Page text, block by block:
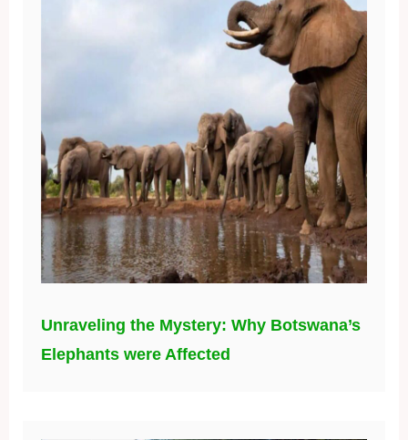
Unraveling the Mystery: Why Botswana’s
Elephants were Affected